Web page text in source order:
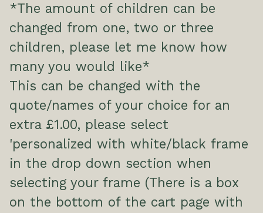
*The amount of children can be
changed from one, two or three
children, please let me know how
many you would like*
This can be changed with the
quote/names of your choice for an
extra £1.00, please select
'personalized with white/black frame
in the drop down section when
selecting your frame (There is a box
on the bottom of the cart page with